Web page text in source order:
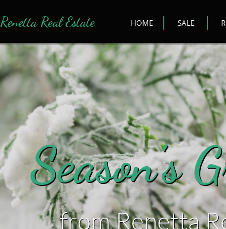
Renetta Real Estate HOME SALE
​Season's
​from Renetta